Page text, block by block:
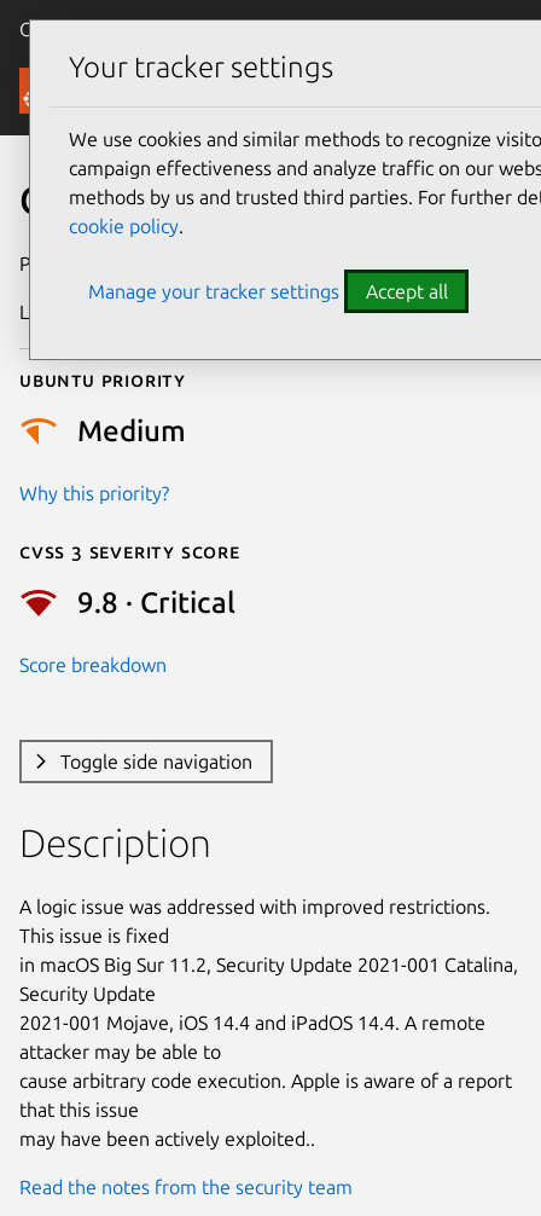
Canonical Ubuntu
Security
CVE-2021-1871
Publication date
Last updated
Ubuntu priority
Medium
Why this priority?
Cvss 3 Severity Score
9.8 · Critical
Score breakdown
Toggle side navigation
Description
A logic issue was addressed with improved restrictions.
This issue is fixed
in macOS Big Sur 11.2, Security Update 2021-001 Catalina,
Security Update
2021-001 Mojave, iOS 14.4 and iPadOS 14.4. A remote
attacker may be able to
cause arbitrary code execution. Apple is aware of a report
that this issue
may have been actively exploited..
Read the notes from the security team
Your tracker settings
We use cookies and similar methods to recognize
campaign effectiveness and analyze traffic on our
methods by us and trusted third parties. For further
cookie policy.
Manage your tracker settings Accept all